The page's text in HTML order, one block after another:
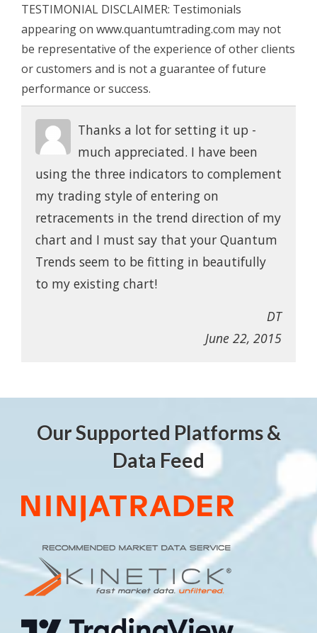
TESTIMONIAL DISCLAIMER: Testimonials
appearing on www.quantumtrading.com may not
be representative of the experience of other clients
or customers and is not a guarantee of future
performance or success.
Thanks a lot for setting it up -
much appreciated. I have been
using the three indicators to complement
my trading style of entering on
retracements in the trend direction of my
chart and I must say that your Quantum
Trends seem to be fitting in beautifully
to my existing chart!
DT
June 22, 2015
Our Supported Platforms &
Data Feed